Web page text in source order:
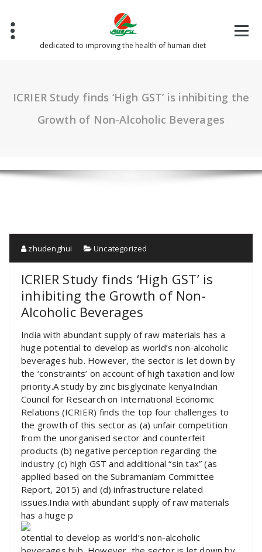
content
dedicated to improving the health of human diet
ICRIER Study finds ‘High GST’ is inhibiting the
Growth of Non-Alcoholic Beverages
zhudenghui Uncategorized
ICRIER Study finds ‘High GST’ is
inhibiting the Growth of Non-
Alcoholic Beverages
India with abundant supply of raw materials has a
huge potential to develop as world’s non-alcoholic
beverages hub. However, the sector is let down by
the ‘constraints’ on account of high taxation and low
priority.A study by zinc bisglycinate kenyaIndian
Council for Research on International Economic
Relations (ICRIER) finds the top four challenges to
the growth of this sector as (a) unfair competition
from the unorganised sector and counterfeit
products (b) negative perception regarding the
industry (c) high GST and additional “sin tax” (as
applied based on the Subramaniam Committee
Report, 2015) and (d) infrastructure related
issues.India with abundant supply of raw materials
has a huge p
otential to develop as world’s non-alcoholic